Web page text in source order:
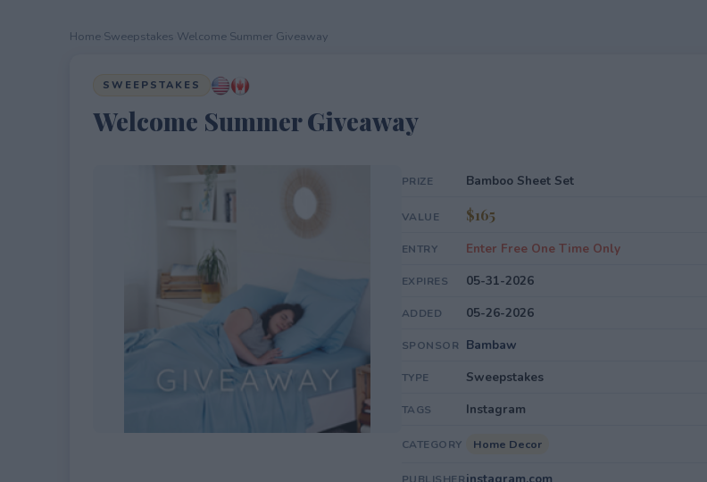
Home Sweepstakes Welcome Summer Giveaway
SWEEPSTAKES
Welcome Summer Giveaway
PRIZE Bamboo Sheet Set
VALUE $165
ENTRY Enter Free One Time Only
EXPIRES 05-31-2026
ADDED 05-26-2026
SPONSOR Bambaw
TYPE Sweepstakes
TAGS Instagram
CATEGORY Home Decor